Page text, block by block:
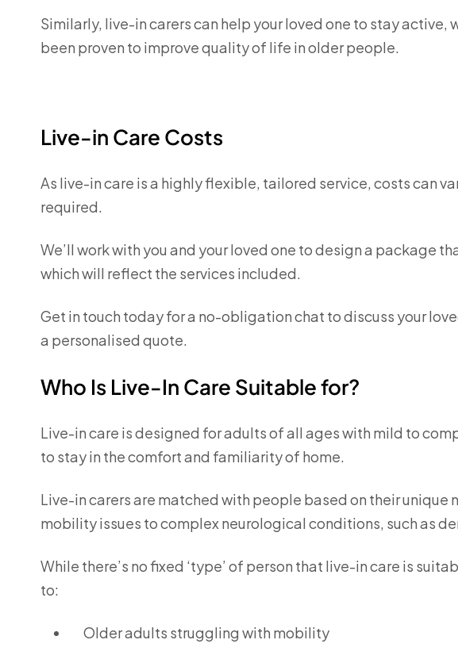
Similarly, live-in carers can help your loved one to stay active,
been proven to improve quality of life in older people.
Live-in Care Costs
As live-in care is a highly flexible, tailored service, costs can
required.
We’ll work with you and your loved one to design a package
which will reflect the services included.
Get in touch today for a no-obligation chat to discuss your
a personalised quote.
Who Is Live-In Care Suitable for?
Live-in care is designed for adults of all ages with mild to
to stay in the comfort and familiarity of home.
Live-in carers are matched with people based on their unique
mobility issues to complex neurological conditions, such as
While there’s no fixed ‘type’ of person that live-in care is
to:
Older adults struggling with mobility